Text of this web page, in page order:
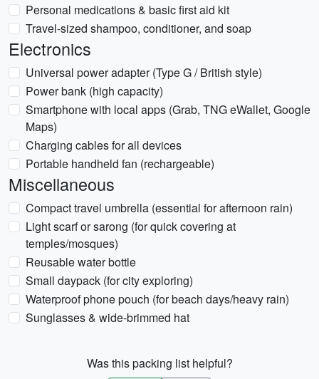
Personal medications & basic first aid kit
Travel-sized shampoo, conditioner, and soap
Electronics
Universal power adapter (Type G / British style)
Power bank (high capacity)
Smartphone with local apps (Grab, TNG eWallet, Google
Maps)
Charging cables for all devices
Portable handheld fan (rechargeable)
Miscellaneous
Compact travel umbrella (essential for afternoon rain)
Light scarf or sarong (for quick covering at
temples/mosques)
Reusable water bottle
Small daypack (for city exploring)
Waterproof phone pouch (for beach days/heavy rain)
Sunglasses & wide-brimmed hat
Was this packing list helpful?